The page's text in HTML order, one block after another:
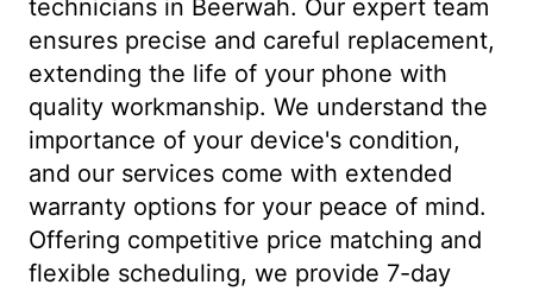
technicians in Beerwah. Our expert team
ensures precise and careful replacement,
extending the life of your phone with
quality workmanship. We understand the
importance of your device's condition,
and our services come with extended
warranty options for your peace of mind.
Offering competitive price matching and
flexible scheduling, we provide 7-day